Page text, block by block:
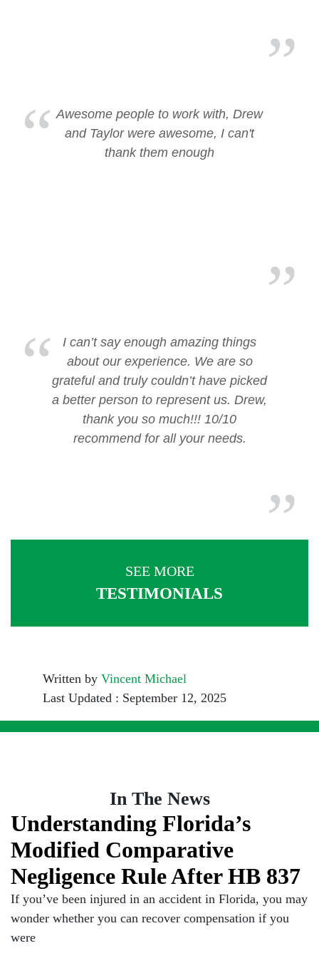
Awesome people to work with, Drew
and Taylor were awesome, I can't
thank them enough
I can’t say enough amazing things
about our experience. We are so
grateful and truly couldn’t have picked
a better person to represent us. Drew,
thank you so much!!! 10/10
recommend for all your needs.
SEE MORE
TESTIMONIALS
Written by Vincent Michael
Last Updated : September 12, 2025
In The News
Understanding Florida’s
Modified Comparative
Negligence Rule After HB 837
If you’ve been injured in an accident in Florida, you may
wonder whether you can recover compensation if you
were